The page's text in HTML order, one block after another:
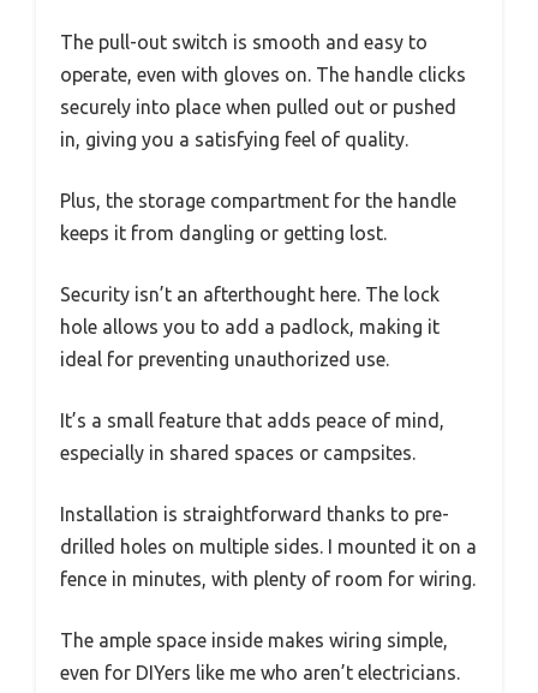
The pull-out switch is smooth and easy to
operate, even with gloves on. The handle clicks
securely into place when pulled out or pushed
in, giving you a satisfying feel of quality.
Plus, the storage compartment for the handle
keeps it from dangling or getting lost.
Security isn’t an afterthought here. The lock
hole allows you to add a padlock, making it
ideal for preventing unauthorized use.
It’s a small feature that adds peace of mind,
especially in shared spaces or campsites.
Installation is straightforward thanks to pre-
drilled holes on multiple sides. I mounted it on a
fence in minutes, with plenty of room for wiring.
The ample space inside makes wiring simple,
even for DIYers like me who aren’t electricians.